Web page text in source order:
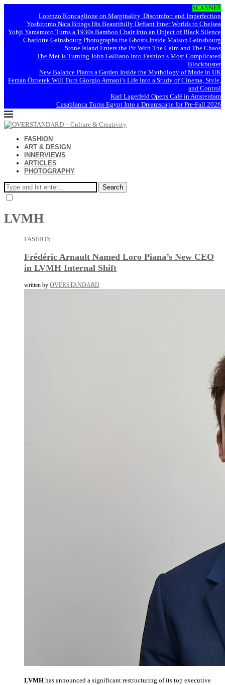
SCANNER
Lorenzo Roncaglione on Marginality, Discomfort and Imperfection
Yoshitomo Nara Brings His Beautifully Defiant Inner Worlds to Chelsea
Yohji Yamamoto Turns a 1930s Bamboo Chair Into an Object of Black Silence
Charlotte Gainsbourg Photographs the Ghosts Inside Maison Gainsbourg
Stone Island Enters the Pit With The Calm and The Chaos
The Met Is Turning John Galliano Into Fashion’s Most Complicated
Blockbuster
New Balance Plants a Garden Inside the Mythology of Made in UK
Ferzan Özpetek Will Turn Giorgio Armani’s Life Into a Study of Cinema, Style,
and Control
Karl Lagerfeld Opens Café in Amsterdam
Casablanca Turns Egypt Into a Dreamscape for Pre-Fall 2026
FASHION
ART & DESIGN
INNERVIEWS
ARTICLES
PHOTOGRAPHY
Search
LVMH
FASHION
Frédéric Arnault Named Loro Piana’s New CEO
in LVMH Internal Shift
written by OVERSTANDARD
LVMH has announced a significant restructuring of its top executive